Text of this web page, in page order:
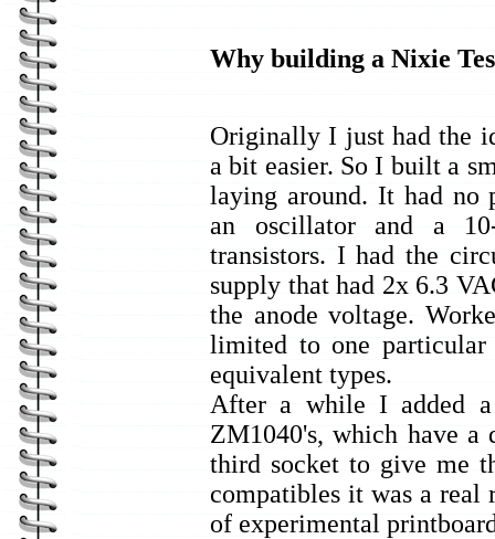
Why building a Nixie
Originally I just had the
a bit easier. So I built a
laying around. It had no
an oscillator and a
transistors. I had the
supply that had 2x 6.3
the anode voltage.
limited to one
equivalent types.
After a while I added a
ZM1040's, which have
third socket to give me
compatibles it was a real
of experimental